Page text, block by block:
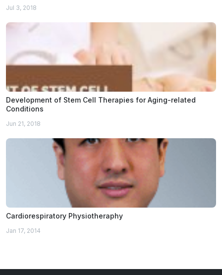
Jul 3, 2018
Development of Stem Cell Therapies for Aging-related
Conditions
Jun 21, 2018
Cardiorespiratory Physiotheraphy
Jan 17, 2014